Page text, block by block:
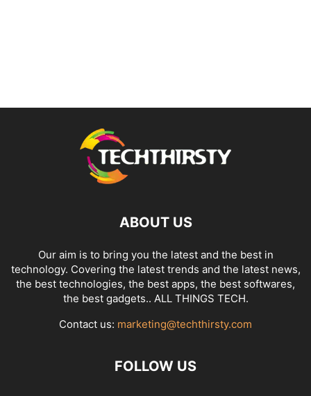
ABOUT US
Our aim is to bring you the latest and the best in
technology. Covering the latest trends and the latest news,
the best technologies, the best apps, the best softwares,
the best gadgets.. ALL THINGS TECH.
Contact us: marketing@techthirsty.com
FOLLOW US